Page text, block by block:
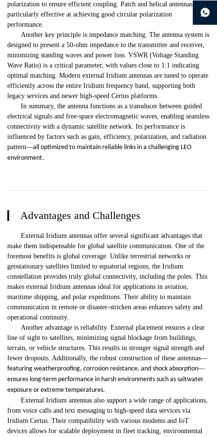
continue to download without filling in
polarization to ensure efficient coupling. Patch and helical antennas are
particularly effective at achieving good circular polarization
performance.
Another key principle is impedance matching. The antenna system is
designed to present a 50-ohm impedance to the transmitter and receiver,
minimizing standing waves and power loss. VSWR (Voltage Standing
Wave Ratio) is a critical parameter, with values close to 1:1 indicating
optimal matching. Modern external Iridium antennas are tuned to operate
efficiently across the entire Iridium frequency band, supporting both
legacy services and newer high-speed Certus platforms.
In summary, the antenna functions as a transducer between guided
electrical signals and free-space electromagnetic waves, enabling seamless
connectivity with a dynamic satellite network. Its performance is
influenced by factors such as gain, efficiency, polarization, and radiation
pattern—all optimized to maintain reliable links in a challenging LEO
environment.
Advantages and Challenges
External Iridium antennas offer several significant advantages that
make them indispensable for global satellite communication. One of the
foremost benefits is global coverage. Unlike terrestrial networks or
geostationary satellites limited to equatorial regions, the Iridium
constellation provides truly global connectivity, including the poles. This
makes external Iridium antennas ideal for applications in aviation,
maritime shipping, and polar expeditions. Their ability to maintain
communication in remote or disaster-stricken areas enhances safety and
operational continuity.
Another advantage is reliability. External placement ensures a clear
line of sight to satellites, minimizing signal blockage from buildings,
terrain, or vehicle structures. This results in stronger signal strength and
fewer dropouts. Additionally, the robust construction of these antennas—
featuring weatherproofing, corrosion resistance, and shock absorption—
ensures long-term performance in harsh environments such as saltwater
exposure or extreme temperatures.
External Iridium antennas also support a wide range of applications,
from voice calls and text messaging to high-speed data services via
Iridium Certus. Their compatibility with various modems and IoT
devices allows for scalable deployment in fleet tracking, environmental